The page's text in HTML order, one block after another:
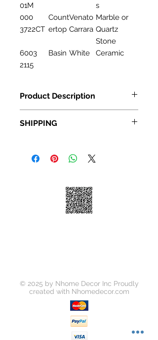
01M
s
000
3722CT
Count
ertop
Venato
Carrara
Marble or
Quartz
Stone
6003
2115
Basin White Ceramic
Product Description
Description: Bathroom Cabinet
SHIPPING
Jersey, 2-3 business days Express
© 2025 by Nhome Decor Inc Proudly
created with Nhomedecor.com